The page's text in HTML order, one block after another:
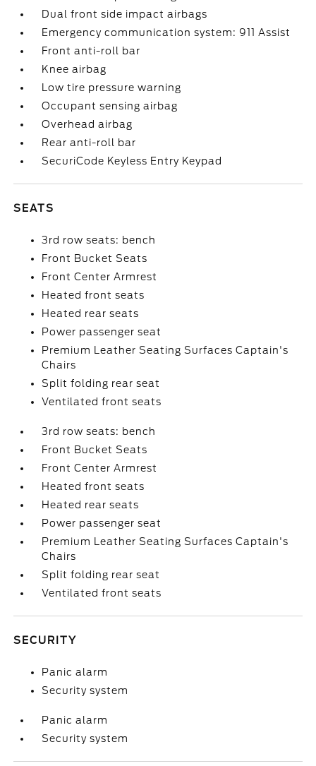
Dual front side impact airbags
Emergency communication system: 911 Assist
Front anti-roll bar
Knee airbag
Low tire pressure warning
Occupant sensing airbag
Overhead airbag
Rear anti-roll bar
SecuriCode Keyless Entry Keypad
SEATS
3rd row seats: bench
Front Bucket Seats
Front Center Armrest
Heated front seats
Heated rear seats
Power passenger seat
Premium Leather Seating Surfaces Captain's
Chairs
Split folding rear seat
Ventilated front seats
3rd row seats: bench
Front Bucket Seats
Front Center Armrest
Heated front seats
Heated rear seats
Power passenger seat
Premium Leather Seating Surfaces Captain's
Chairs
Split folding rear seat
Ventilated front seats
SECURITY
Panic alarm
Security system
Panic alarm
Security system